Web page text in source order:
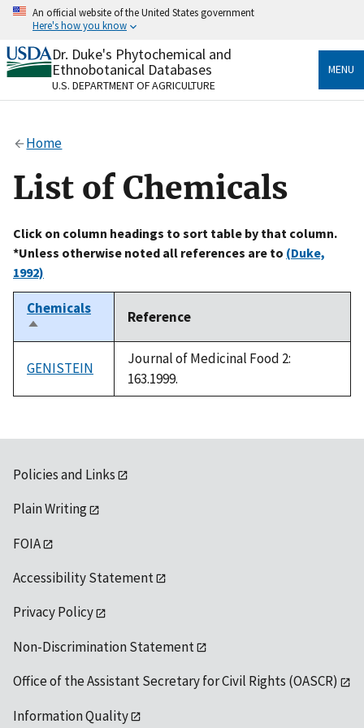
Skip
content
An official website of the United States government
Here's how you know
Official websites use .gov
A.govwebsite belongs to an official government
organization in the United States.
Alock
to the .gov website. Share sensitive information only
on official, secure websites.
Dr. Duke's Phytochemical and
Ethnobotanical Databases
U.S. DEPARTMENT OF AGRICULTURE
MENU
Home
List of Chemicals
Click on column headings to sort table by that column.
*Unless otherwise noted all references are to (Duke,
1992)
Chemicals
Sort
descending
Reference
GENISTEIN
Journal of Medicinal Food 2:
163.1999.
Policies and Links
Plain Writing
FOIA
Accessibility Statement
Privacy Policy
Non-Discrimination Statement
Office of the Assistant Secretary for Civil Rights (OASCR)
Information Quality